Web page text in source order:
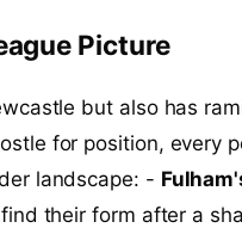
Picture
but also has
for position, every
landscape: -
their form after a